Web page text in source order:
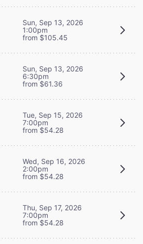
Sun, Sep 13, 2026
1:00pm
from $105.45
Sun, Sep 13, 2026
6:30pm
from $61.36
Tue, Sep 15, 2026
7:00pm
from $54.28
Wed, Sep 16, 2026
2:00pm
from $54.28
Thu, Sep 17, 2026
7:00pm
from $54.28